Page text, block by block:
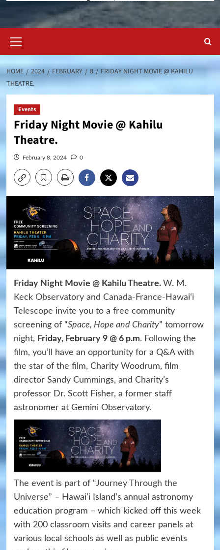
Menu
HOME 2024 FEBRUARY 8
FRIDAY NIGHT MOVIE @ KAHILU
THEATRE.
Events
Friday Night Movie @ Kahilu
Theatre.
February 8, 2024 0
Friday Night Movie @ Kahilu Theatre. W. M.
Keck Observatoryand Canada-France-Hawaiʻi
Telescope invite you to a free community
screening of “Space, Hope and Charity” tomorrow
night, Friday, February 9 @ 6 p.m. Following the
film, you’ll have an opportunity for a Q&A with
the star of the film, Charity Woodrum, film
director Sandy Cummings, and Charity’s
professor Dr. Scott Fisher, a former staff
astronomer at Gemini Observatory.
The event is part of “Journey Through the
Universe” – Hawai’i Island’s annual astronomy
education program – which kicked off this week
with 200 classroom visits and career panels at
various local schools as well as public events